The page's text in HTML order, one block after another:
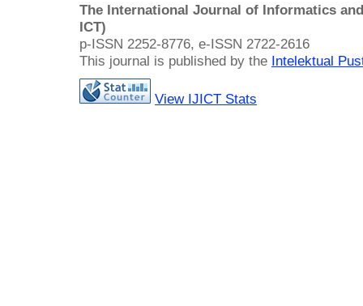
The International Journal of Informatics
ICT)
p-ISSN 2252-8776, e-ISSN 2722-2616
This journal is published by the Intelektual
View IJICT Stats